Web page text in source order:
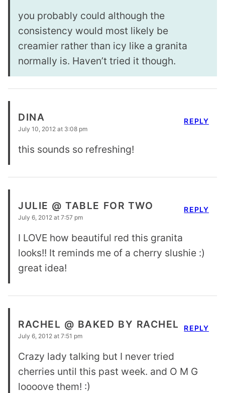
you probably could although the
consistency would most likely be
creamier rather than icy like a granita
normally is. Haven’t tried it though.
DINA
July 10, 2012 at 3:08 pm
this sounds so refreshing!
REPLY
JULIE @ TABLE FOR TWO
July 6, 2012 at 7:57 pm
I LOVE how beautiful red this granita
looks!! It reminds me of a cherry slushie :)
great idea!
REPLY
RACHEL @ BAKED BY RACHEL
July 6, 2012 at 7:51 pm
Crazy lady talking but I never tried
cherries until this past week. and O M G
loooove them! :)
REPLY